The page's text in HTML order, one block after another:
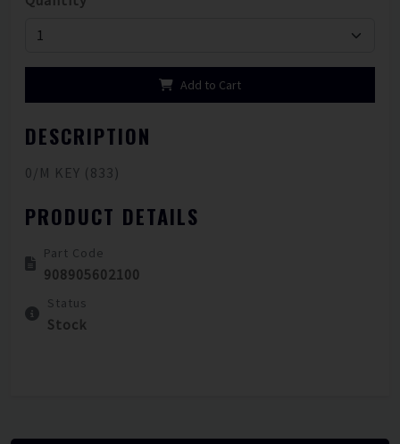
Add to Cart
DESCRIPTION
0/M KEY (833)
PRODUCT DETAILS
Part Code
908905602100
Status
Stock